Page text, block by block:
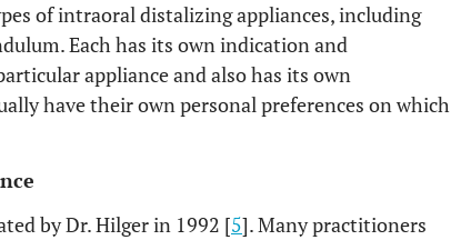
of intraoral distalizing appliances, including
Each has its own indication and
appliance and also has its own
have their own personal preferences on which
by Dr. Hilger in 1992 [5]. Many practitioners